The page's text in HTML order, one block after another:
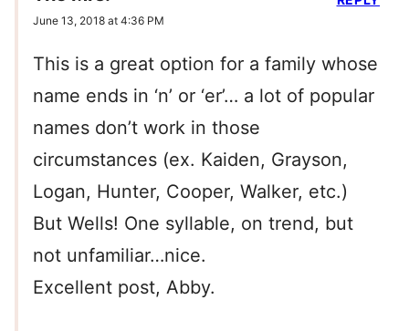
June 13, 2018 at 4:36 PM
This is a great option for a family whose
name ends in ‘n’ or ‘er’… a lot of popular
names don’t work in those
circumstances (ex. Kaiden, Grayson,
Logan, Hunter, Cooper, Walker, etc.)
But Wells! One syllable, on trend, but
not unfamiliar…nice.
Excellent post, Abby.